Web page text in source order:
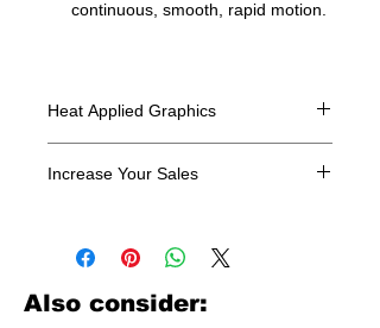
continuous, smooth, rapid motion.
Heat Applied Graphics
Increase Your Sales
look no further. We carry a large
assortment of heat applied decals
from all the top transfer companies in
Also consider: